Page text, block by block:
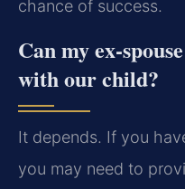
chance of success.
Can my ex-
with our child?
It depends. If you
you may need to